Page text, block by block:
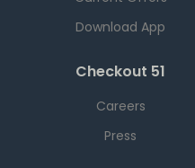
Download App
Checkout 51
Careers
Press